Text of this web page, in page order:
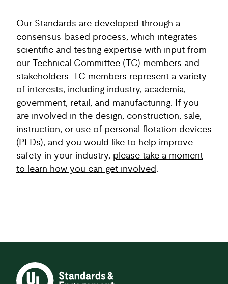
Our Standards are developed through a
consensus-based process, which integrates
scientific and testing expertise with input from
our Technical Committee (TC) members and
stakeholders. TC members represent a variety
of interests, including industry, academia,
government, retail, and manufacturing. If you
are involved in the design, construction, sale,
instruction, or use of personal flotation devices
(PFDs), and you would like to help improve
safety in your industry, please take a moment
to learn how you can get involved.